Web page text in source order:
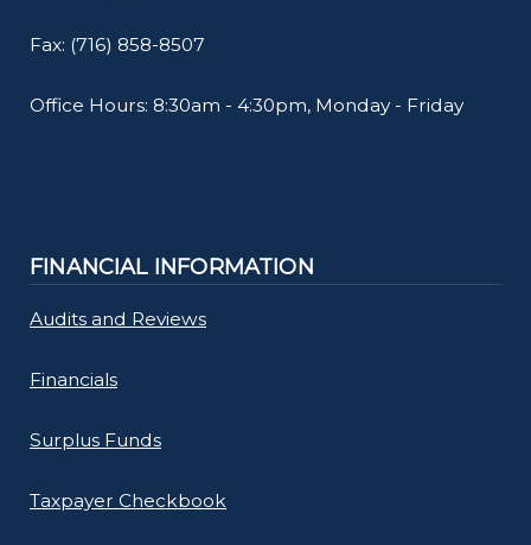
Fax: (716) 858-8507
Office Hours: 8:30am - 4:30pm, Monday - Friday
FINANCIAL INFORMATION
Audits and Reviews
Financials
Surplus Funds
Taxpayer Checkbook